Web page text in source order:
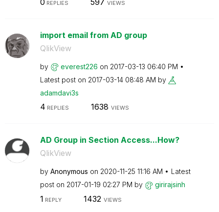
REPLIES VIEWS
import email from AD group
QlikView
by everest226 on ‎2017-03-13 06:40 PM
Latest post on ‎2017-03-14 08:48 AM by
adamdavi3s
4 REPLIES 1638 VIEWS
AD Group in Section Access...How?
QlikView
by Anonymous on ‎2020-11-25 11:16 AM
Latest
post on ‎2017-01-19 02:27 PM by girirajsinh
1 REPLY 1432 VIEWS